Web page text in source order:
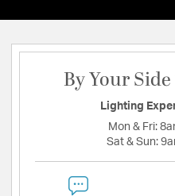
By Your Side
Lighting
Mon & Fri:
Sat & Sun: